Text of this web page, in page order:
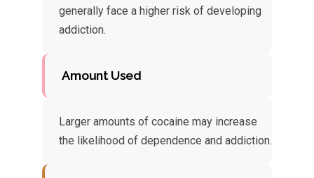
generally face a higher risk of developing
addiction.
Amount Used
Larger amounts of cocaine may increase
the likelihood of dependence and addiction.